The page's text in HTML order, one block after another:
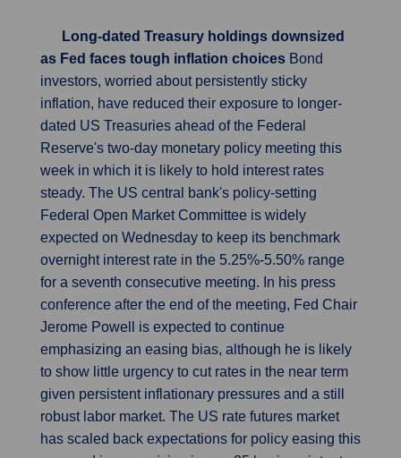
Long-dated Treasury holdings downsized
as Fed faces tough inflation choices Bond
investors, worried about persistently sticky
inflation, have reduced their exposure to longer-
dated US Treasuries ahead of the Federal
Reserve's two-day monetary policy meeting this
week in which it is likely to hold interest rates
steady. The US central bank's policy-setting
Federal Open Market Committee is widely
expected on Wednesday to keep its benchmark
overnight interest rate in the 5.25%-5.50% range
for a seventh consecutive meeting. In his press
conference after the end of the meeting, Fed Chair
Jerome Powell is expected to continue
emphasizing an easing bias, although he is likely
to show little urgency to cut rates in the near term
given persistent inflationary pressures and a still
robust labor market. The US rate futures market
has scaled back expectations for policy easing this